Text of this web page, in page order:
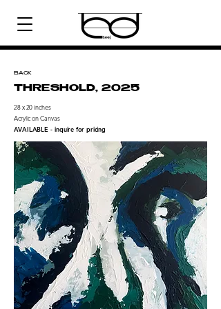
BACK
THRESHOLD, 2025
28 x 20 inches
Acrylic on Canvas
AVAILABLE - inquire for pricing